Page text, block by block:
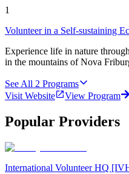
1
Volunteer in a Self-sustaining
Experience life in nature
in the mountains of Nova
See All 2 Programs
Visit Website
View Program
Popular Providers
International Volunteer HQ